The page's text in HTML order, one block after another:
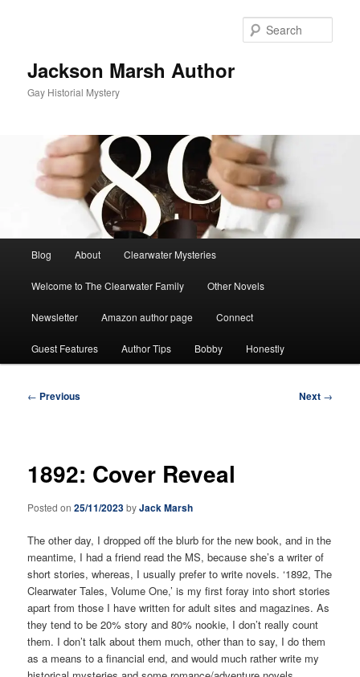
Jackson Marsh Author
Gay Historial Mystery
Blog About Clearwater Mysteries
Welcome to The Clearwater Family Other Novels
Newsletter Amazon author page Connect
Guest Features Author Tips Bobby Honestly
Post
← Previous Next →
1892: Cover Reveal
Posted on25/11/2023byJack Marsh
The other day, I dropped off the blurb for the new book, and in the
meantime, I had a friend read the MS, because she’s a writer of
short stories, whereas, I usually prefer to write novels. ‘1892, The
Clearwater Tales, Volume One,’ is my first foray into short stories
apart from those I have written for adult sites and magazines. As
they tend to be 20% story and 80% nookie, I don’t really count
them. I don’t talk about them much, other than to say, I do them
as a means to a financial end, and would much rather write my